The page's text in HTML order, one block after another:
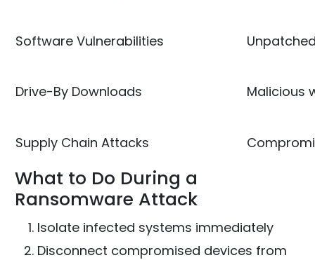
Software Vulnerabilities
Drive-By Downloads Malicious
Supply Chain Attacks
What to Do During a
Ransomware Attack
Isolate infected systems immediately
Disconnect compromised devices from